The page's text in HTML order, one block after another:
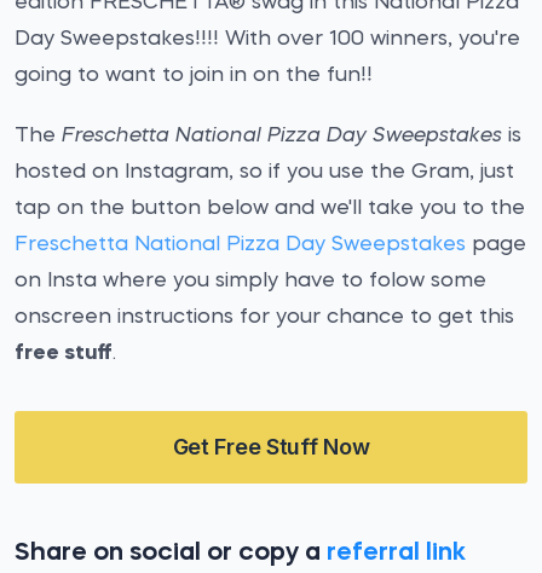
Day Sweepstakes!!!! With over 100 winners, you're
going to want to join in on the fun!!
The Freschetta National Pizza Day Sweepstakes is
hosted on Instagram, so if you use the Gram, just
tap on the button below and we'll take you to the
Freschetta National Pizza Day Sweepstakes page
on Insta where you simply have to folow some
onscreen instructions for your chance to get this
free stuff.
Get Free Stuff Now
Share on social or copy a referral link